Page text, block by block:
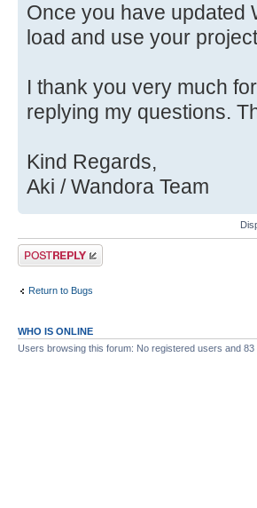
at
at
Source)
Once you have updated
load and use your
I thank you very much
replying my questions.
Kind Regards,
Aki / Wandora Team
Post a reply
Return to Bugs
WHO IS ONLINE
Users browsing this forum: No registered users and 83